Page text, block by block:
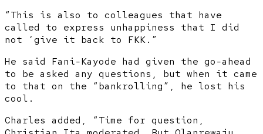
“This is also to colleagues that have
called to express unhappiness that I did
not ‘give it back to FKK.”
He said Fani-Kayode had given the go-ahead
to be asked any questions, but when it came
to that on the “bankrolling”, he lost his
cool.
Charles added, “Time for question,